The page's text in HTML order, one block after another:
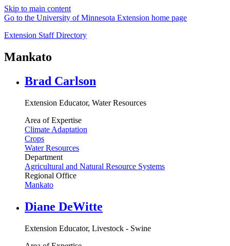
Skip to main content
Go to the University of Minnesota Extension home page
Extension Staff Directory
Mankato
Brad Carlson
Extension Educator, Water Resources
Area of Expertise
Climate Adaptation
Crops
Water Resources
Department
Agricultural and Natural Resource Systems
Regional Office
Mankato
Diane DeWitte
Extension Educator, Livestock - Swine